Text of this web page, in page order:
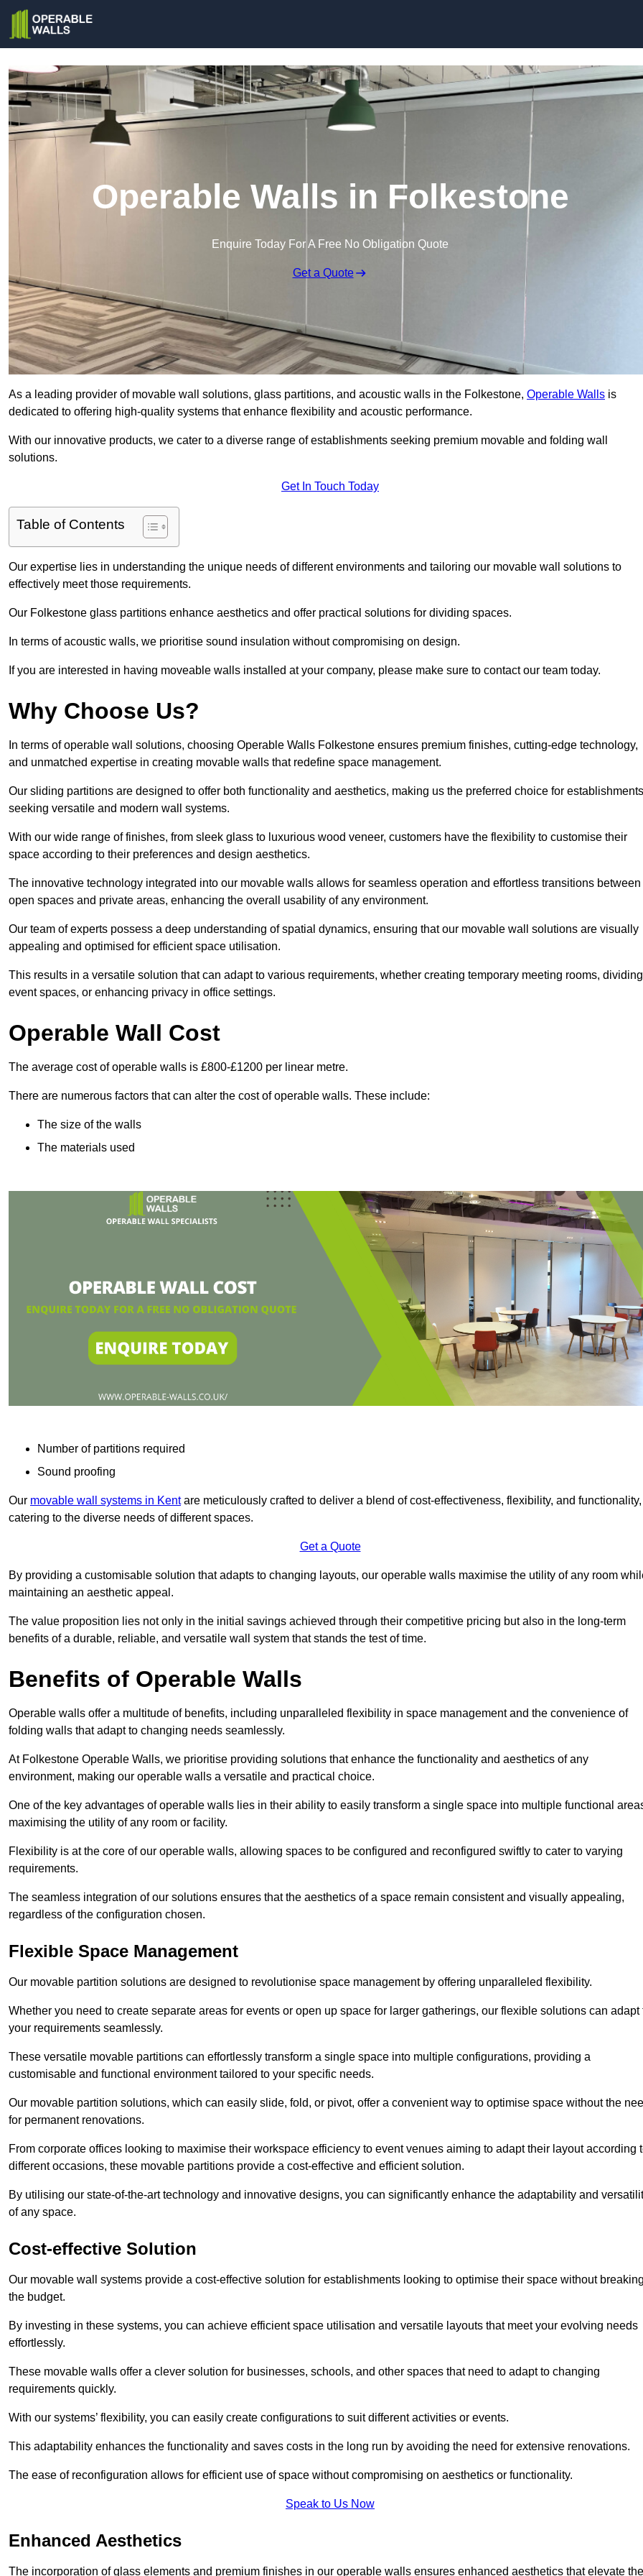
Operable Walls in Folkestone
Enquire Today For A Free No Obligation Quote
Get a Quote
As a leading provider of movable wall solutions, glass partitions, and acoustic walls in the Folkestone, Operable Walls is
dedicated to offering high-quality systems that enhance flexibility and acoustic performance.
With our innovative products, we cater to a diverse range of establishments seeking premium movable and folding wall
solutions.
Get In Touch Today
Table of Contents
Our expertise lies in understanding the unique needs of different environments and tailoring our movable wall solutions to
effectively meet those requirements.
Our Folkestone glass partitions enhance aesthetics and offer practical solutions for dividing spaces.
In terms of acoustic walls, we prioritise sound insulation without compromising on design.
If you are interested in having moveable walls installed at your company, please make sure to contact our team today.
Why Choose Us?
In terms of operable wall solutions, choosing Operable Walls Folkestone ensures premium finishes, cutting-edge technology,
and unmatched expertise in creating movable walls that redefine space management.
Our sliding partitions are designed to offer both functionality and aesthetics, making us the preferred choice for establishments
seeking versatile and modern wall systems.
With our wide range of finishes, from sleek glass to luxurious wood veneer, customers have the flexibility to customise their
space according to their preferences and design aesthetics.
The innovative technology integrated into our movable walls allows for seamless operation and effortless transitions between
open spaces and private areas, enhancing the overall usability of any environment.
Our team of experts possess a deep understanding of spatial dynamics, ensuring that our movable wall solutions are visually
appealing and optimised for efficient space utilisation.
This results in a versatile solution that can adapt to various requirements, whether creating temporary meeting rooms, dividing
event spaces, or enhancing privacy in office settings.
Operable Wall Cost
The average cost of operable walls is £800-£1200 per linear metre.
There are numerous factors that can alter the cost of operable walls. These include:
The size of the walls
The materials used
Number of partitions required
Sound proofing
Our movable wall systems in Kentare meticulously crafted to deliver a blend of cost-effectiveness, flexibility, and functionality,
catering to the diverse needs of different spaces.
Get a Quote
By providing a customisable solution that adapts to changing layouts, our operable walls maximise the utility of any room
maintaining an aesthetic appeal.
The value proposition lies not only in the initial savings achieved through their competitive pricing but also in the long-term
benefits of a durable, reliable, and versatile wall system that stands the test of time.
Benefits of Operable Walls
Operable walls offer a multitude of benefits, including unparalleled flexibility in space management and the convenience of
folding walls that adapt to changing needs seamlessly.
At Folkestone Operable Walls, we prioritise providing solutions that enhance the functionality and aesthetics of any
environment, making our operable walls a versatile and practical choice.
One of the key advantages of operable walls lies in their ability to easily transform a single space into multiple functional
maximising the utility of any room or facility.
Flexibility is at the core of our operable walls, allowing spaces to be configured and reconfigured swiftly to cater to varying
requirements.
The seamless integration of our solutions ensures that the aesthetics of a space remain consistent and visually appealing,
regardless of the configuration chosen.
Flexible Space Management
Our movable partition solutions are designed to revolutionise space management by offering unparalleled flexibility.
Whether you need to create separate areas for events or open up space for larger gatherings, our flexible solutions can adapt
your requirements seamlessly.
These versatile movable partitions can effortlessly transform a single space into multiple configurations, providing a
customisable and functional environment tailored to your specific needs.
Our movable partition solutions, which can easily slide, fold, or pivot, offer a convenient way to optimise space without the
for permanent renovations.
From corporate offices looking to maximise their workspace efficiency to event venues aiming to adapt their layout according
different occasions, these movable partitions provide a cost-effective and efficient solution.
By utilising our state-of-the-art technology and innovative designs, you can significantly enhance the adaptability and
of any space.
Cost-effective Solution
Our movable wall systems provide a cost-effective solution for establishments looking to optimise their space without
the budget.
By investing in these systems, you can achieve efficient space utilisation and versatile layouts that meet your evolving needs
effortlessly.
These movable walls offer a clever solution for businesses, schools, and other spaces that need to adapt to changing
requirements quickly.
With our systems’ flexibility, you can easily create configurations to suit different activities or events.
This adaptability enhances the functionality and saves costs in the long run by avoiding the need for extensive renovations.
The ease of reconfiguration allows for efficient use of space without compromising on aesthetics or functionality.
Speak to Us Now
Enhanced Aesthetics
The incorporation of glass elements and premium finishes in our operable walls ensures enhanced aesthetics that elevate the